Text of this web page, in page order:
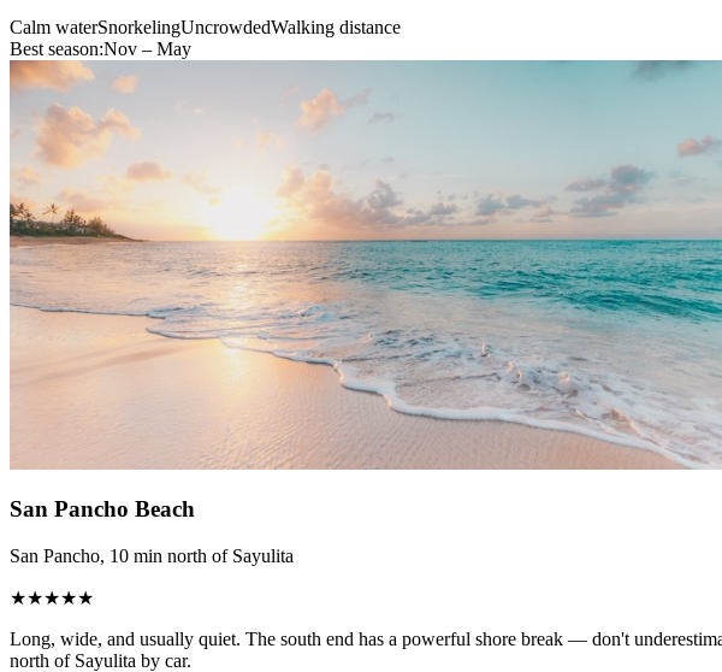
Calm waterSnorkelingUncrowdedWalking distance
Best season:Nov – May
San Pancho Beach
San Pancho, 10 min north of Sayulita
★★★★★
Long, wide, and usually quiet. The south end has a powerful shore break — don't
north of Sayulita by car.